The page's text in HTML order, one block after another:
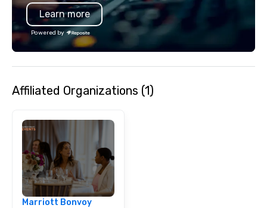
brings a fresh,
unforgettable
Learn more
Powered by
Affiliated Organizations (1)
Marriott Bonvoy